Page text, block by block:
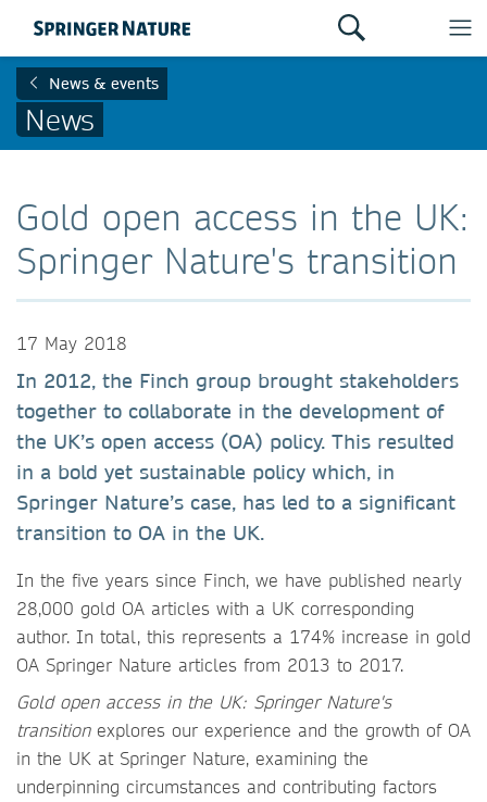
News & events
News
Gold open access in the UK:
Springer Nature's transition
17 May 2018
In 2012, the Finch group brought stakeholders
together to collaborate in the development of
the UK’s open access (OA) policy. This resulted
in a bold yet sustainable policy which, in
Springer Nature’s case, has led to a significant
transition to OA in the UK.
In the five years since Finch, we have published nearly
28,000 gold OA articles with a UK corresponding
author. In total, this represents a 174% increase in gold
OA Springer Nature articles from 2013 to 2017.
Gold open access in the UK: Springer Nature's
transitionexplores our experience and the growth of OA
in the UK at Springer Nature, examining the
underpinning circumstances and contributing factors